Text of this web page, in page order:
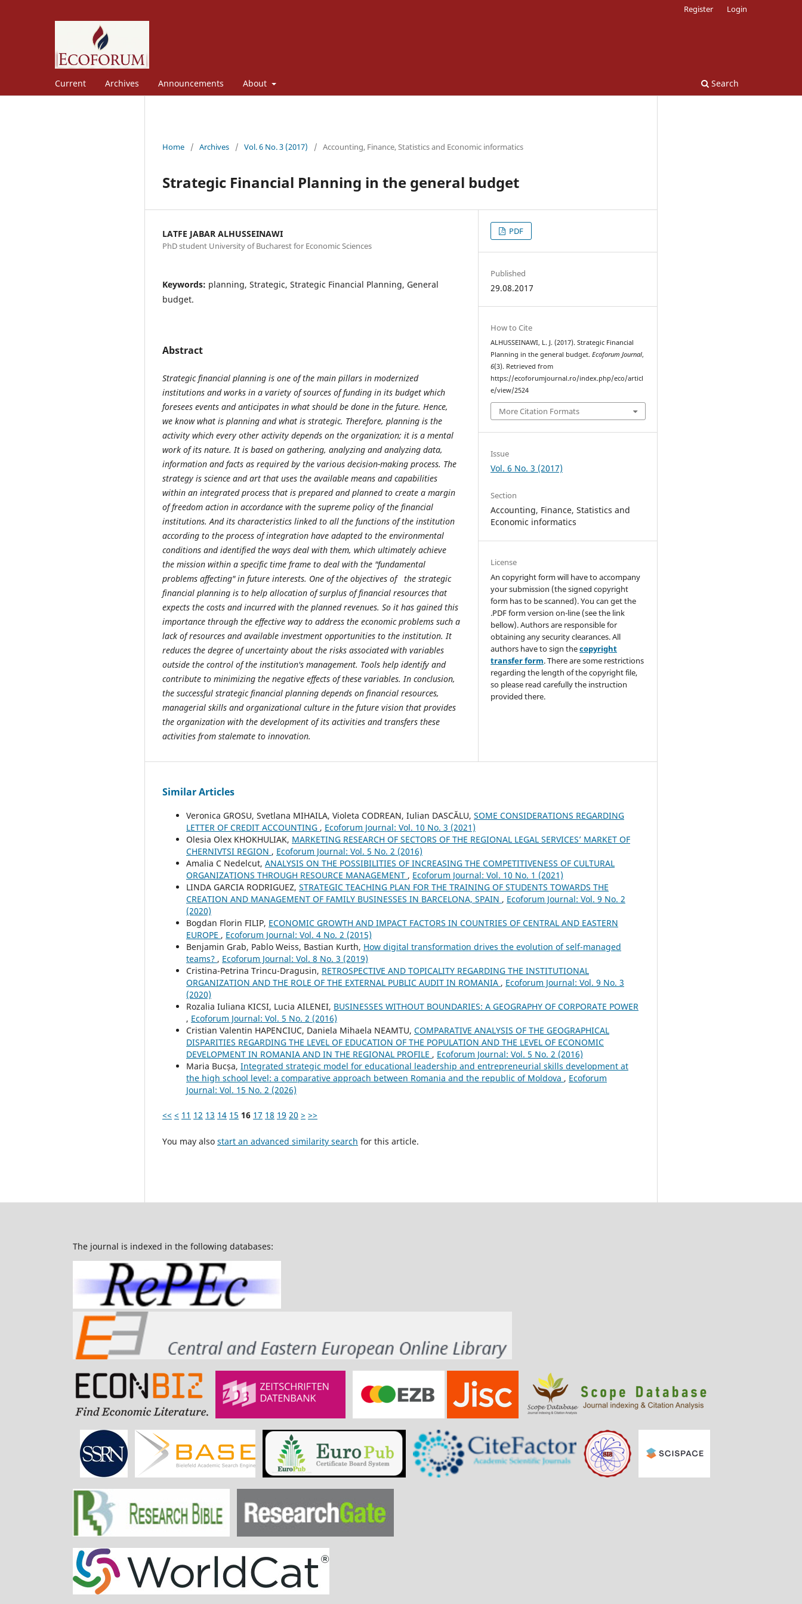
Current Archives Announcements About Search
Register Login
Home / Archives / Vol. 6 No. 3 (2017) / Accounting, Finance, Statistics and Economic informatics
Strategic Financial Planning in the general budget
LATFE JABAR ALHUSSEINAWI
PhD student University of Bucharest for Economic Sciences
Keywords: planning, Strategic, Strategic Financial Planning, General
budget.
Abstract
Strategic financial planning is one of the main pillars in modernized
institutions and works in a variety of sources of funding in its budget which
foresees events and anticipates in what should be done in the future. Hence,
we know what is planning and what is strategic. Therefore, planning is the
activity which every other activity depends on the organization; it is a mental
work of its nature. It is based on gathering, analyzing and analyzing data,
information and facts as required by the various decision-making process. The
strategy is science and art that uses the available means and capabilities
within an integrated process that is prepared and planned to create a margin
of freedom action in accordance with the supreme policy of the financial
institutions. And its characteristics linked to all the functions of the institution
according to the process of integration have adapted to the environmental
conditions and identified the ways deal with them, which ultimately achieve
the mission within a specific time frame to deal with the "fundamental
problems affecting" in future interests. One of the objectives of the strategic
financial planning is to help allocation of surplus of financial resources that
expects the costs and incurred with the planned revenues. So it has gained this
importance through the effective way to address the economic problems such a
lack of resources and available investment opportunities to the institution. It
reduces the degree of uncertainty about the risks associated with variables
outside the control of the institution's management. Tools help identify and
contribute to minimizing the negative effects of these variables. In conclusion,
the successful strategic financial planning depends on financial resources,
managerial skills and organizational culture in the future vision that provides
the organization with the development of its activities and transfers these
activities from stalemate to innovation.
PDF
Published
29.08.2017
How to Cite
ALHUSSEINAWI, L. J. (2017). Strategic Financial
Planning in the general budget.Ecoforum Journal,
6(3). Retrieved from
https://ecoforumjournal.ro/index.php/eco/articl
e/view/2524
More Citation Formats
Issue
Vol. 6 No. 3 (2017)
Section
Accounting, Finance, Statistics and
Economic informatics
License
An copyright form will have to accompany
your submission (the signed copyright
form has to be scanned). You can get the
.PDF form version on-line (see the link
bellow). Authors are responsible for
obtaining any security clearances. All
authors have to sign thecopyright
transfer form. There are some restrictions
regarding the length of the copyright file,
so please read carefully the instruction
provided there.
Similar Articles
Veronica GROSU, Svetlana MIHAILA, Violeta CODREAN, Iulian DASCĂLU, SOME CONSIDERATIONS REGARDING
LETTER OF CREDIT ACCOUNTING , Ecoforum Journal: Vol. 10 No. 3 (2021)
Olesia Olex KHOKHULIAK, MARKETING RESEARCH OF SECTORS OF THE REGIONAL LEGAL SERVICES’ MARKET OF
CHERNIVTSI REGION , Ecoforum Journal: Vol. 5 No. 2 (2016)
Amalia C Nedelcut, ANALYSIS ON THE POSSIBILITIES OF INCREASING THE COMPETITIVENESS OF CULTURAL
ORGANIZATIONS THROUGH RESOURCE MANAGEMENT , Ecoforum Journal: Vol. 10 No. 1 (2021)
LINDA GARCIA RODRIGUEZ, STRATEGIC TEACHING PLAN FOR THE TRAINING OF STUDENTS TOWARDS THE
CREATION AND MANAGEMENT OF FAMILY BUSINESSES IN BARCELONA, SPAIN , Ecoforum Journal: Vol. 9 No. 2
(2020)
Bogdan Florin FILIP, ECONOMIC GROWTH AND IMPACT FACTORS IN COUNTRIES OF CENTRAL AND EASTERN
EUROPE , Ecoforum Journal: Vol. 4 No. 2 (2015)
Benjamin Grab, Pablo Weiss, Bastian Kurth, How digital transformation drives the evolution of self-managed
teams? , Ecoforum Journal: Vol. 8 No. 3 (2019)
Cristina-Petrina Trincu-Dragusin, RETROSPECTIVE AND TOPICALITY REGARDING THE INSTITUTIONAL
ORGANIZATION AND THE ROLE OF THE EXTERNAL PUBLIC AUDIT IN ROMANIA , Ecoforum Journal: Vol. 9 No. 3
(2020)
Rozalia Iuliana KICSI, Lucia AILENEI, BUSINESSES WITHOUT BOUNDARIES: A GEOGRAPHY OF CORPORATE POWER
, Ecoforum Journal: Vol. 5 No. 2 (2016)
Cristian Valentin HAPENCIUC, Daniela Mihaela NEAMTU, COMPARATIVE ANALYSIS OF THE GEOGRAPHICAL
DISPARITIES REGARDING THE LEVEL OF EDUCATION OF THE POPULATION AND THE LEVEL OF ECONOMIC
DEVELOPMENT IN ROMANIA AND IN THE REGIONAL PROFILE , Ecoforum Journal: Vol. 5 No. 2 (2016)
Maria Bucșa, Integrated strategic model for educational leadership and entrepreneurial skills development at
the high school level: a comparative approach between Romania and the republic of Moldova , Ecoforum
Journal: Vol. 15 No. 2 (2026)
<< < 11 12 13 14 15 16 17 18 19 20 > >>
You may also start an advanced similarity search for this article.
The journal is indexed in the following databases: